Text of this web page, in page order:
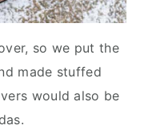
so we put the
made stuffed
would also be